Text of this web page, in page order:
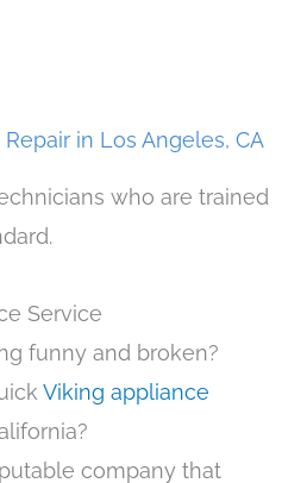
in Los Angeles, CA
who are trained
Service
funny and broken?
Viking appliance
company that